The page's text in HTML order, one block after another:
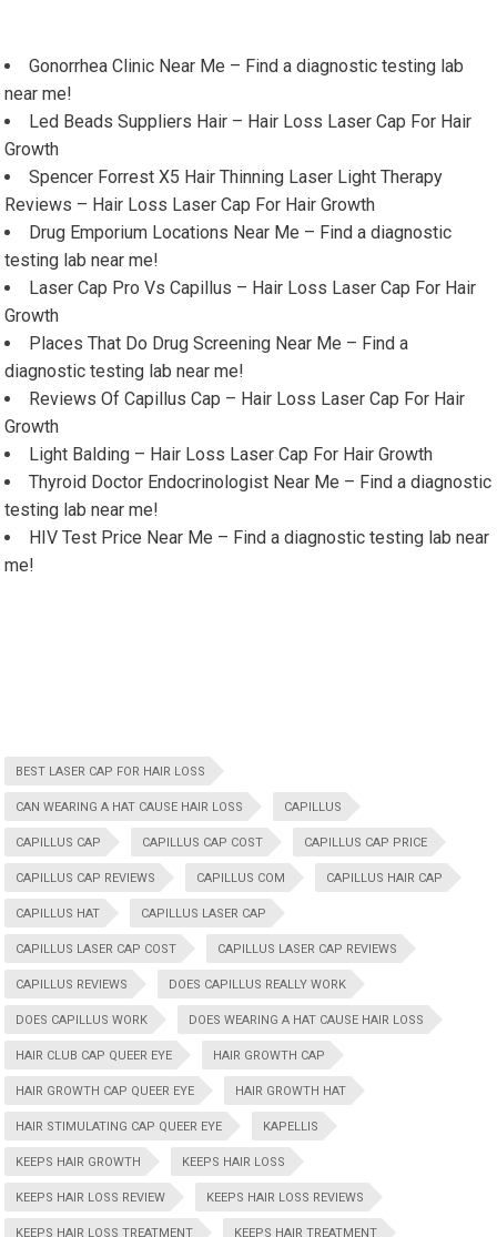
Gonorrhea Clinic Near Me – Find a diagnostic testing lab
near me!
Led Beads Suppliers Hair – Hair Loss Laser Cap For Hair
Growth
Spencer Forrest X5 Hair Thinning Laser Light Therapy
Reviews – Hair Loss Laser Cap For Hair Growth
Drug Emporium Locations Near Me – Find a diagnostic
testing lab near me!
Laser Cap Pro Vs Capillus – Hair Loss Laser Cap For Hair
Growth
Places That Do Drug Screening Near Me – Find a
diagnostic testing lab near me!
Reviews Of Capillus Cap – Hair Loss Laser Cap For Hair
Growth
Light Balding – Hair Loss Laser Cap For Hair Growth
Thyroid Doctor Endocrinologist Near Me – Find a diagnostic
testing lab near me!
HIV Test Price Near Me – Find a diagnostic testing lab near
me!
BEST LASER CAP FOR HAIR LOSS
CAN WEARING A HAT CAUSE HAIR LOSS CAPILLUS
CAPILLUS CAP CAPILLUS CAP COST CAPILLUS CAP PRICE
CAPILLUS CAP REVIEWS CAPILLUS COM CAPILLUS HAIR CAP
CAPILLUS HAT CAPILLUS LASER CAP
CAPILLUS LASER CAP COST CAPILLUS LASER CAP REVIEWS
CAPILLUS REVIEWS DOES CAPILLUS REALLY WORK
DOES CAPILLUS WORK DOES WEARING A HAT CAUSE HAIR LOSS
HAIR CLUB CAP QUEER EYE HAIR GROWTH CAP
HAIR GROWTH CAP QUEER EYE HAIR GROWTH HAT
HAIR STIMULATING CAP QUEER EYE KAPELLIS
KEEPS HAIR GROWTH KEEPS HAIR LOSS
KEEPS HAIR LOSS REVIEW KEEPS HAIR LOSS REVIEWS
KEEPS HAIR LOSS TREATMENT KEEPS HAIR TREATMENT